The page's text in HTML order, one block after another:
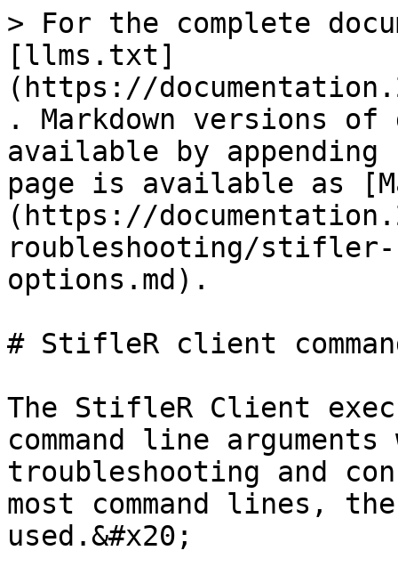
> For the complete
[llms.txt]
(https://
. Markdown versions of
available by
page is available as
(https://
roubleshooting/stifler-
options.md).
# StifleR client
The StifleR Client
command line
troubleshooting and
most command lines,
used.&#x20;